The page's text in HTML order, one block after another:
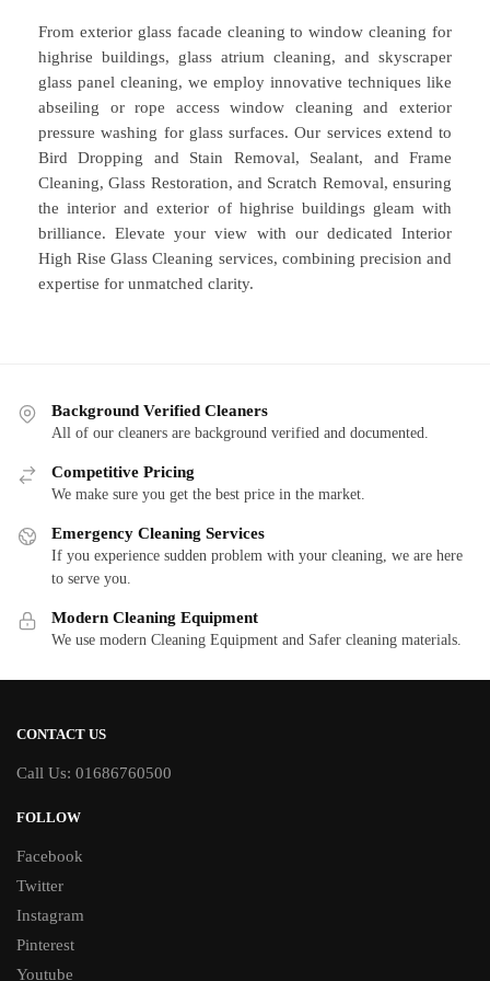
From exterior glass facade cleaning to window cleaning for
highrise buildings, glass atrium cleaning, and skyscraper
glass panel cleaning, we employ innovative techniques like
abseiling or rope access window cleaning and exterior
pressure washing for glass surfaces. Our services extend to
Bird Dropping and Stain Removal, Sealant, and Frame
Cleaning, Glass Restoration, and Scratch Removal, ensuring
the interior and exterior of highrise buildings gleam with
brilliance. Elevate your view with our dedicated Interior
High Rise Glass Cleaning services, combining precision and
expertise for unmatched clarity.
Background Verified Cleaners
All of our cleaners are background verified and documented.
Competitive Pricing
We make sure you get the best price in the market.
Emergency Cleaning Services
If you experience sudden problem with your cleaning, we are here
to serve you.
Modern Cleaning Equipment
We use modern Cleaning Equipment and Safer cleaning materials.
CONTACT US
Call Us: 01686760500
FOLLOW
Facebook
Twitter
Instagram
Pinterest
Youtube